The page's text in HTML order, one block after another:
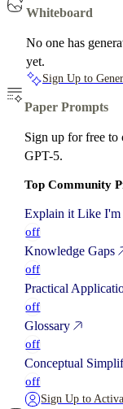
Whiteboard
No one has
yet.
Sign Up to
Paper Prompts
Sign up for free to
GPT-5.
Top Community
Explain it Like I'm
off
Knowledge Gaps
off
Practical
off
Glossary
off
Conceptual
off
Sign Up to